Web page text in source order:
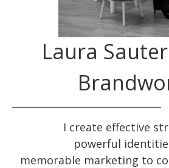
Laura
I create effective
powerful
memorable marketing to